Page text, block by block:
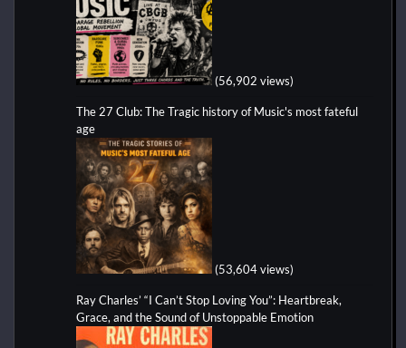
(56,902 views)
The 27 Club: The Tragic history of Music's most fateful
age
(53,604 views)
Ray Charles’ “I Can’t Stop Loving You”: Heartbreak,
Grace, and the Sound of Unstoppable Emotion